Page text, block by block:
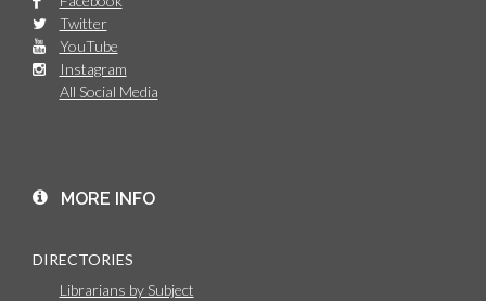
Twitter
YouTube
Instagram
All Social Media
MORE INFO
DIRECTORIES
Librarians by Subject